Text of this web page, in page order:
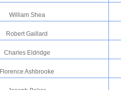
William Shea
Robert Gaillard
Charles Eldridge
Florence Ashbrooke